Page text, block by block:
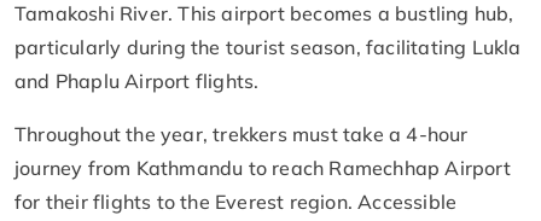
Tamakoshi River. This airport becomes a bustling hub,
particularly during the tourist season, facilitating Lukla
and Phaplu Airport flights.
Throughout the year, trekkers must take a 4-hour
journey from Kathmandu to reach Ramechhap Airport
for their flights to the Everest region. Accessible